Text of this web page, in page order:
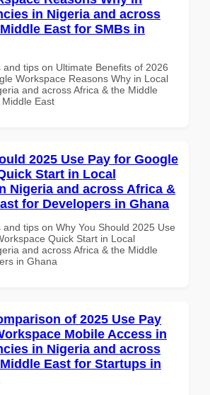
in Nigeria and across
East for SMBs in
and tips on Ultimate Benefits of 2026
Workspace Reasons Why in Local
and across Africa & the Middle
East
2025 Use Pay for Google
Start in Local
Nigeria and across Africa &
for Developers in Ghana
and tips on Why You Should 2025 Use
Quick Start in Local
and across Africa & the Middle
in Ghana
of 2025 Use Pay
Mobile Access in
in Nigeria and across
East for Startups in